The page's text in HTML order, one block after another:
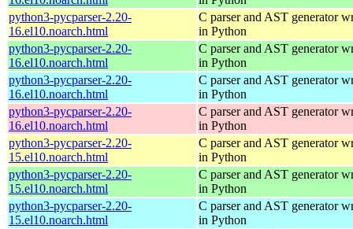
python3-pycparser-2.20-
16.el10.noarch.html
C parser and AST generator
in Python
python3-pycparser-2.20-
16.el10.noarch.html
C parser and AST generator
in Python
python3-pycparser-2.20-
16.el10.noarch.html
C parser and AST generator
in Python
python3-pycparser-2.20-
16.el10.noarch.html
C parser and AST generator
in Python
python3-pycparser-2.20-
15.el10.noarch.html
C parser and AST generator
in Python
python3-pycparser-2.20-
15.el10.noarch.html
C parser and AST generator
in Python
python3-pycparser-2.20-
15.el10.noarch.html
C parser and AST generator
in Python